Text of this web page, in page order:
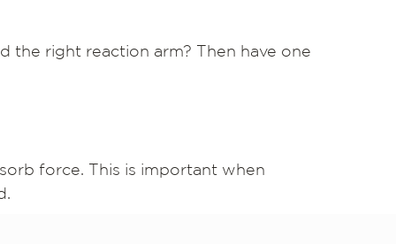
the right reaction arm? Then have one
force. This is important when